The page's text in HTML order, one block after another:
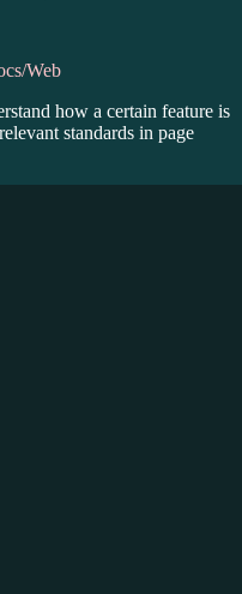
Web
how a certain feature is
standards in page